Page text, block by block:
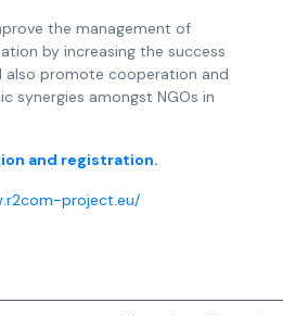
the management of
by increasing the success
also promote cooperation and
synergies amongst NGOs in
and registration.
project.eu/